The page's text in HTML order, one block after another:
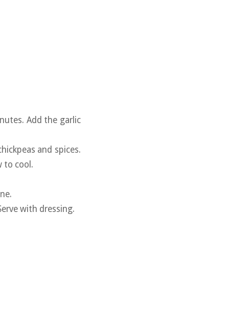
Add the garlic
and spices.
to cool.
with dressing.